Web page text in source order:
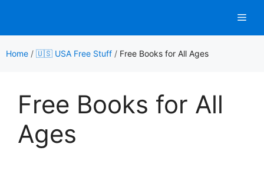
content
Home / 🇺🇸 USA Free Stuff / Free Books for All Ages
Free Books for All
Ages